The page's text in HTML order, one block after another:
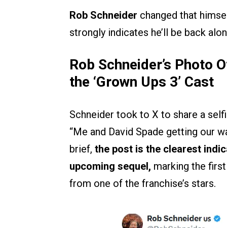
Rob Schneider changed that
strongly indicates he’ll be back
Rob Schneider’s Photo
the ‘Grown Ups 3’ Cast
Schneider took to X to share a
“Me and David Spade getting our
brief, the post is the clearest
upcoming sequel, marking the
from one of the franchise’s stars.